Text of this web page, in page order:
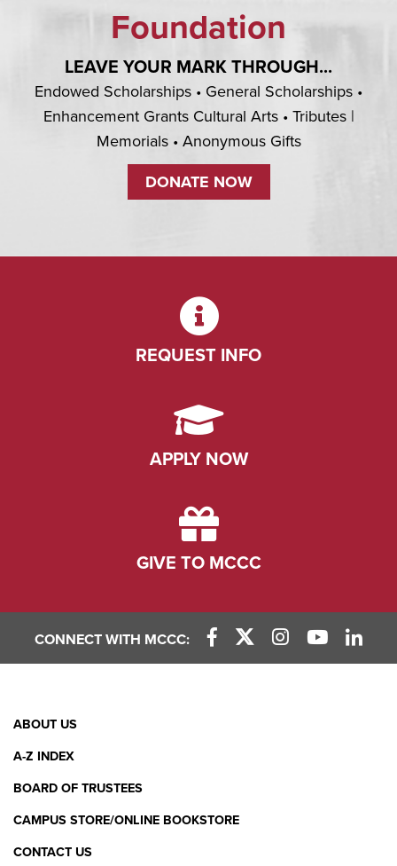
Foundation
LEAVE YOUR MARK THROUGH...
Endowed Scholarships • General Scholarships •
Enhancement Grants Cultural Arts • Tributes |
Memorials • Anonymous Gifts
DONATE NOW
REQUEST INFO
APPLY NOW
GIVE TO MCCC
CONNECT WITH MCCC:
Facebook Link
X (Twitter) Link
Instagram Link
YouTube
Footer
Menu
ABOUT US
A-Z INDEX
BOARD OF TRUSTEES
CAMPUS STORE/ONLINE BOOKSTORE
CONTACT US